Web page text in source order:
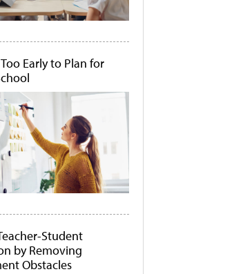
Early to Plan for
Student
by Removing
Obstacles